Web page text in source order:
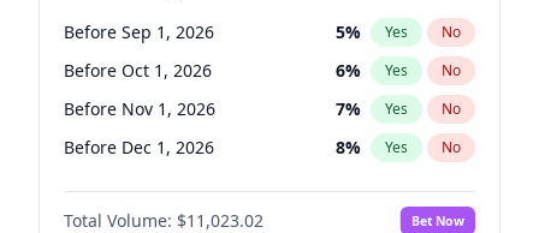
Before Jul 1, 2026 100% Yes No
Before Jun 1, 2026 100% Yes No
Before Sep 1, 2026 5% Yes No
Before Oct 1, 2026 6% Yes No
Before Nov 1, 2026 7% Yes No
Before Dec 1, 2026 8% Yes No
Before Jan 1, 2027 4%
Before Feb 1, 2027 No
Total Volume: $11,023.02 Bet Now